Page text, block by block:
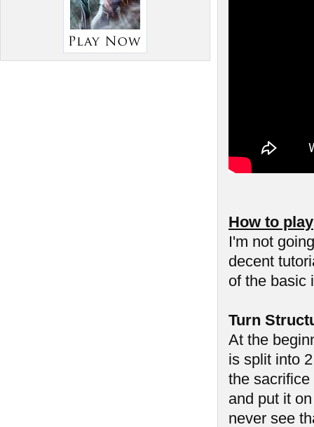
How to play
I'm not
decent
of the basic
Turn
At the
is split into
the
and put it
never see